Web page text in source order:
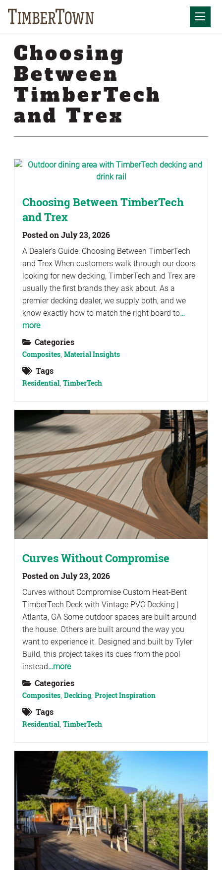
Choosing
Between
TimberTech
and Trex
Choosing Between TimberTech
and Trex
Posted on July 23, 2026
A Dealer’s Guide: Choosing Between TimberTech
and Trex When customers walk through our doors
looking for new decking, TimberTech and Trex are
usually the first brands they ask about. As a
premier decking dealer, we supply both, and we
know exactly how to match the right board to…
more
Categories
Composites, Material Insights
Tags
Residential, TimberTech
Curves Without Compromise
Posted on July 23, 2026
Curves without Compromise Custom Heat-Bent
TimberTech Deck with Vintage PVC Decking |
Atlanta, GA Some outdoor spaces are built around
the house. Others are built around the way you
want to experience it. Designed and built by Tyler
Build, this project takes its cues from the pool
instead…more
Categories
Composites, Decking, Project Inspiration
Tags
Residential, TimberTech